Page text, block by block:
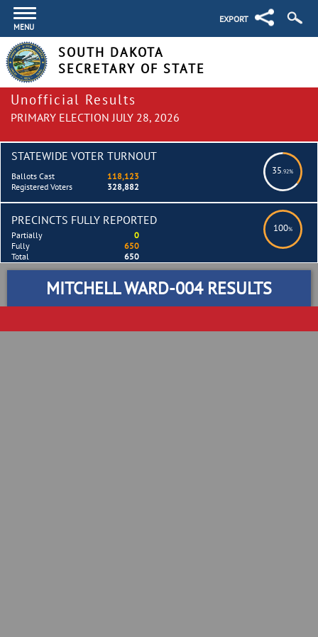
MENU
EXPORT
SOUTH DAKOTA
SECRETARY OF STATE
Unofficial Results
PRIMARY ELECTION JULY 28, 2026
STATEWIDE VOTER TURNOUT
35.92%
Ballots Cast
118,123
Registered Voters
328,882
PRECINCTS FULLY REPORTED
100%
Partially
0
Fully
650
Total
650
MITCHELL WARD-004 RESULTS